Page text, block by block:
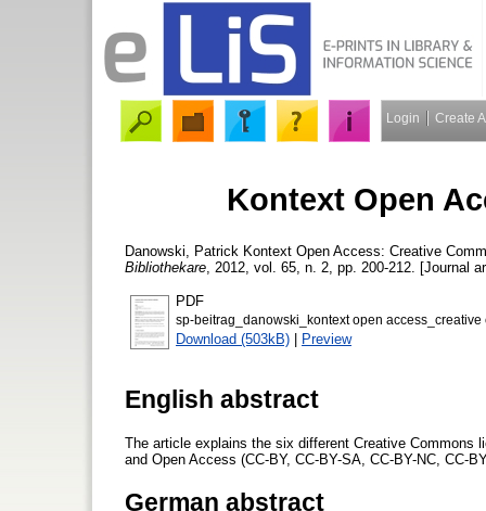
Login Create
Kontext Open
Danowski, Patrick Kontext Open Access: Creative
Bibliothekare , 2012, vol. 65, n. 2, pp. 200-212. [Journal
PDF
sp-beitrag_danowski_kontext open access_creative
Download (503kB) | Preview
English abstract
The article explains the six different Creative
and Open Access (CC-BY, CC-BY-SA, CC-BY-NC, CC-
German abstract